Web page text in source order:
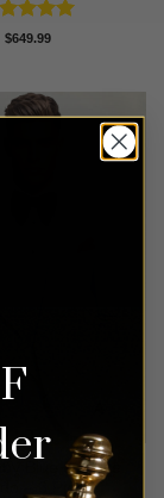
5
$649.99
Blue & White
– 3 Piece